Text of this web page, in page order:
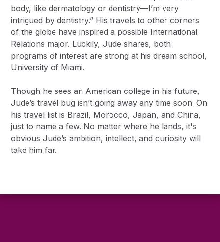
body, like dermatology or dentistry—I’m very
intrigued by dentistry.” His travels to other corners
of the globe have inspired a possible International
Relations major. Luckily, Jude shares, both
programs of interest are strong at his dream school,
University of Miami.
Though he sees an American college in his future,
Jude’s travel bug isn’t going away any time soon. On
his travel list is Brazil, Morocco, Japan, and China,
just to name a few. No matter where he lands, it's
obvious Jude’s ambition, intellect, and curiosity will
take him far.